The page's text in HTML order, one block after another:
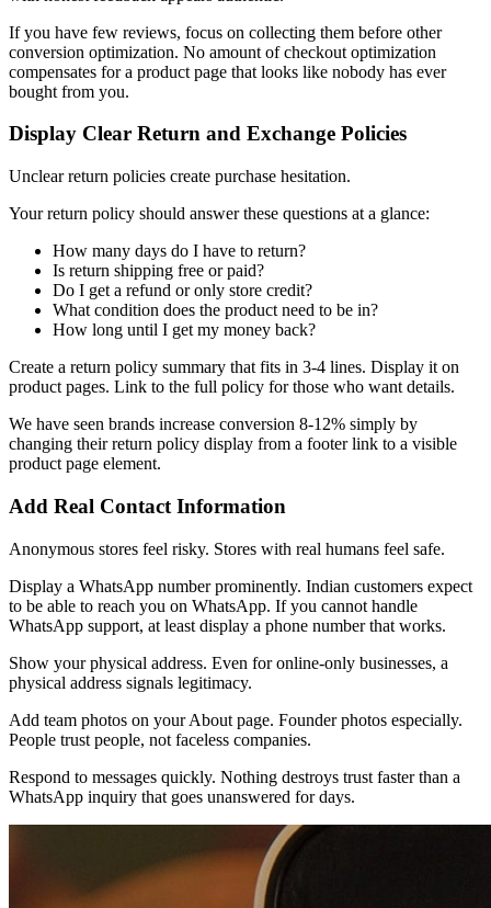
If you have few reviews, focus on collecting them before other
conversion optimization. No amount of checkout optimization
compensates for a product page that looks like nobody has ever
bought from you.
Display Clear Return and Exchange Policies
Unclear return policies create purchase hesitation.
Your return policy should answer these questions at a glance:
How many days do I have to return?
Is return shipping free or paid?
Do I get a refund or only store credit?
What condition does the product need to be in?
How long until I get my money back?
Create a return policy summary that fits in 3-4 lines. Display it on
product pages. Link to the full policy for those who want details.
We have seen brands increase conversion 8-12% simply by
changing their return policy display from a footer link to a visible
product page element.
Add Real Contact Information
Anonymous stores feel risky. Stores with real humans feel safe.
Display a WhatsApp number prominently. Indian customers expect
to be able to reach you on WhatsApp. If you cannot handle
WhatsApp support, at least display a phone number that works.
Show your physical address. Even for online-only businesses, a
physical address signals legitimacy.
Add team photos on your About page. Founder photos especially.
People trust people, not faceless companies.
Respond to messages quickly. Nothing destroys trust faster than a
WhatsApp inquiry that goes unanswered for days.